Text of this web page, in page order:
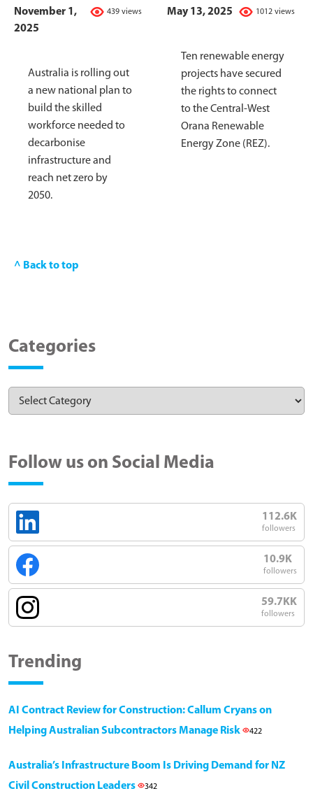
439 views
November 1,
2025
Australia is rolling out
a new national plan to
build the skilled
workforce needed to
decarbonise
infrastructure and
reach net zero by
2050.
1012 views
May 13, 2025
Ten renewable energy
projects have secured
the rights to connect
to the Central-West
Orana Renewable
Energy Zone (REZ).
^ Back to top
Categories
Follow us on Social Media
112.6K
followers
10.9K
followers
59.7KK
followers
Trending
AI Contract Review for Construction: Callum Cryans on
Helping Australian Subcontractors Manage Risk
422
Australia’s Infrastructure Boom Is Driving Demand for NZ
Civil Construction Leaders
342